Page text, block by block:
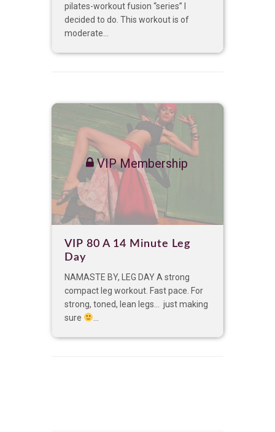
pilates-workout fusion “series” I
decided to do. This workout is of
moderate...
VIP Membership
VIP 80 A 14 Minute Leg
Day
NAMASTE BY, LEG DAY A strong
compact leg workout. Fast pace. For
strong, toned, lean legs… just making
sure